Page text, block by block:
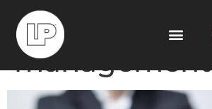
online review
management